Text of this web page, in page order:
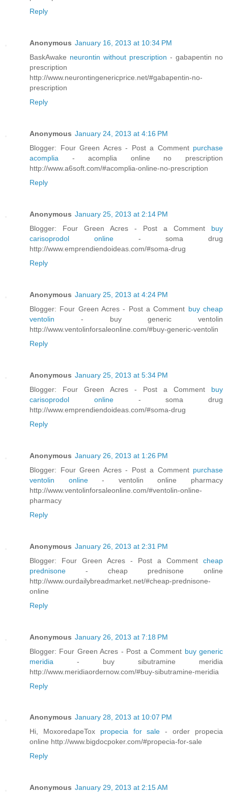
Reply
Anonymous January 16, 2013 at 10:34 PM
BaskAwake neurontin without prescription - gabapentin no
prescription
http://www.neurontingenericprice.net/#gabapentin-no-
prescription
Reply
Anonymous January 24, 2013 at 4:16 PM
Blogger: Four Green Acres - Post a Comment purchase
acomplia - acomplia online no prescription
http://www.a6soft.com/#acomplia-online-no-prescription
Reply
Anonymous January 25, 2013 at 2:14 PM
Blogger: Four Green Acres - Post a Comment buy
carisoprodol online - soma drug
http://www.emprendiendoideas.com/#soma-drug
Reply
Anonymous January 25, 2013 at 4:24 PM
Blogger: Four Green Acres - Post a Comment buy cheap
ventolin - buy generic ventolin
http://www.ventolinforsaleonline.com/#buy-generic-ventolin
Reply
Anonymous January 25, 2013 at 5:34 PM
Blogger: Four Green Acres - Post a Comment buy
carisoprodol online - soma drug
http://www.emprendiendoideas.com/#soma-drug
Reply
Anonymous January 26, 2013 at 1:26 PM
Blogger: Four Green Acres - Post a Comment purchase
ventolin online- ventolin online pharmacy
http://www.ventolinforsaleonline.com/#ventolin-online-
pharmacy
Reply
Anonymous January 26, 2013 at 2:31 PM
Blogger: Four Green Acres - Post a Comment cheap
prednisone - cheap prednisone online
http://www.ourdailybreadmarket.net/#cheap-prednisone-
online
Reply
Anonymous January 26, 2013 at 7:18 PM
Blogger: Four Green Acres - Post a Comment buy generic
meridia - buy sibutramine meridia
http://www.meridiaordernow.com/#buy-sibutramine-meridia
Reply
Anonymous January 28, 2013 at 10:07 PM
Hi, MoxoredapeTox propecia for sale- order propecia
online http://www.bigdocpoker.com/#propecia-for-sale
Reply
Anonymous January 29, 2013 at 2:15 AM